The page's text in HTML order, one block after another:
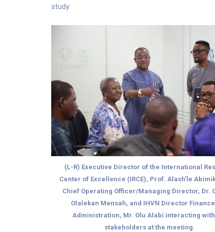
study.
(L-R) Executive Director of the International
Center of Excellence (IRCE), Prof. Alash’le
Chief Operating Officer/Managing Director, Dr.
Olalekan Mensah, and IHVN Director
Administration, Mr. Olu Alabi interacting
stakeholders at the meeting.